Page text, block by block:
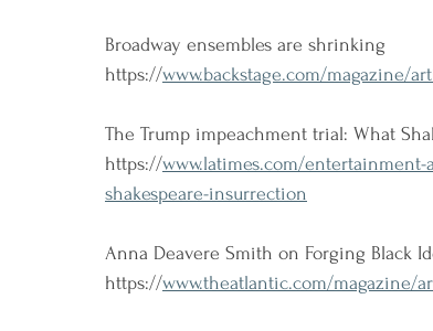
Broadway ensembles are shrinking
https://www.backstage.com/magazine/
The Trump impeachment trial: What
https://www.latimes.com/
shakespeare-insurrection
Anna Deavere Smith on Forging Black
https://www.theatlantic.com/magazine/